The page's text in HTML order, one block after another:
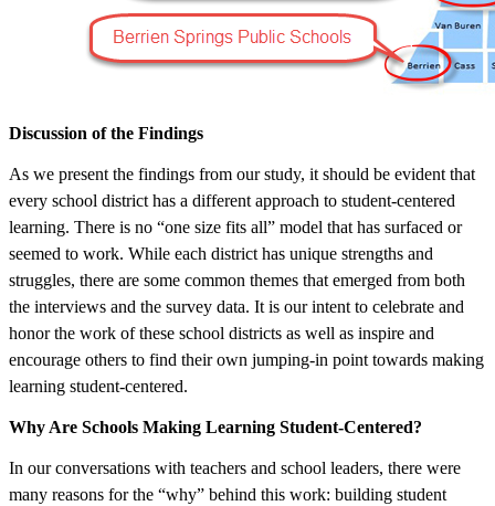
Discussion of the Findings
As we present the findings from our study, it should be evident that
every school district has a different approach to student-centered
learning. There is no “one size fits all” model that has surfaced or
seemed to work. While each district has unique strengths and
struggles, there are some common themes that emerged from both
the interviews and the survey data. It is our intent to celebrate and
honor the work of these school districts as well as inspire and
encourage others to find their own jumping-in point towards making
learning student-centered.
Why Are Schools Making Learning Student-Centered?
In our conversations with teachers and school leaders, there were
many reasons for the “why” behind this work: building student